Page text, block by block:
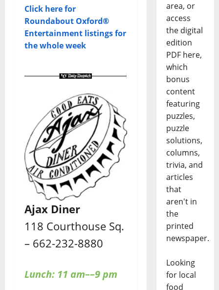
Click here for
Roundabout Oxford®
Entertainment listings for
the whole week
Ajax Diner
118 Courthouse Sq.
– 662-232-8880
Lunch: 11 am––9 pm
area, or
access
the digital
edition
PDF here,
which
bonus
content
featuring
puzzles,
puzzle
solutions,
columns,
trivia, and
articles
that
aren't in
the
printed
newspaper.
Looking
for local
food